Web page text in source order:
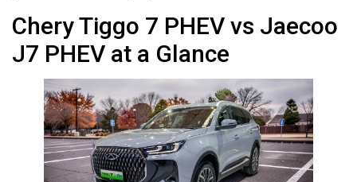
Chery Tiggo 7 PHEV vs Jaecoo
J7 PHEV at a Glance